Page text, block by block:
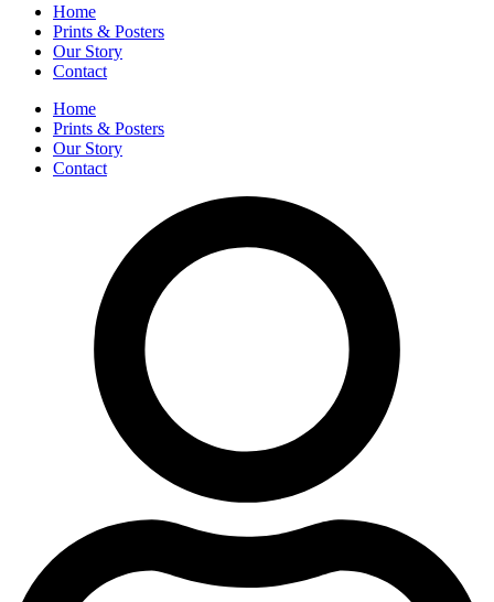
Home
Prints & Posters
Our Story
Contact
Home
Prints & Posters
Our Story
Contact